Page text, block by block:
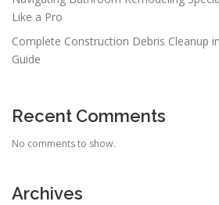
Like a Pro
Complete Construction Debris Cleanup
Guide
Recent Comments
No comments to show.
Archives